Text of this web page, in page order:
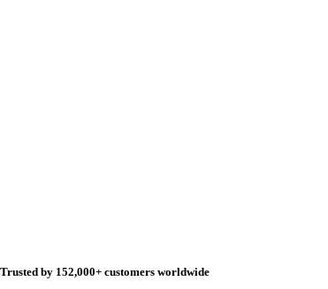
Trusted by 152,000+ customers worldwide